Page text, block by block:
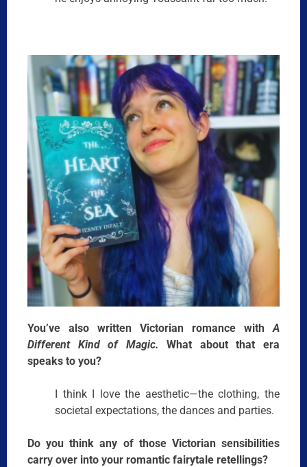
You’ve also written Victorian romance withA
Different Kind of Magic. What about that era
speaks to you?
I think I love the aesthetic—the clothing, the
societal expectations, the dances and parties.
Do you think any of those Victorian sensibilities
carry over into your romantic fairytale retellings?